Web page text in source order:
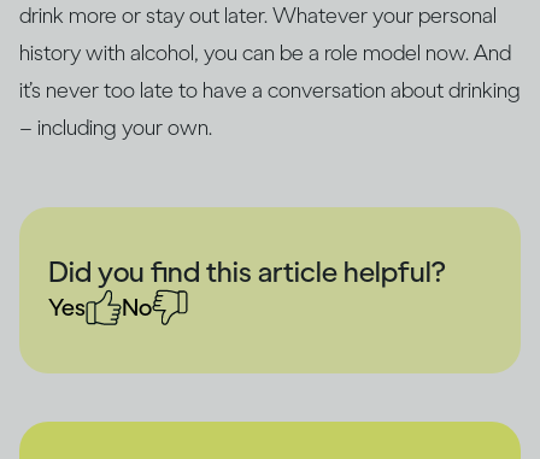
drink more or stay out later. Whatever your personal
history with alcohol, you can be a role model now. And
it’s never too late to have a conversation about drinking
– including your own.
Did you find this article helpful?
Yes No